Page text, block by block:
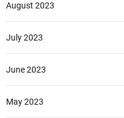
August 2023
July 2023
June 2023
May 2023